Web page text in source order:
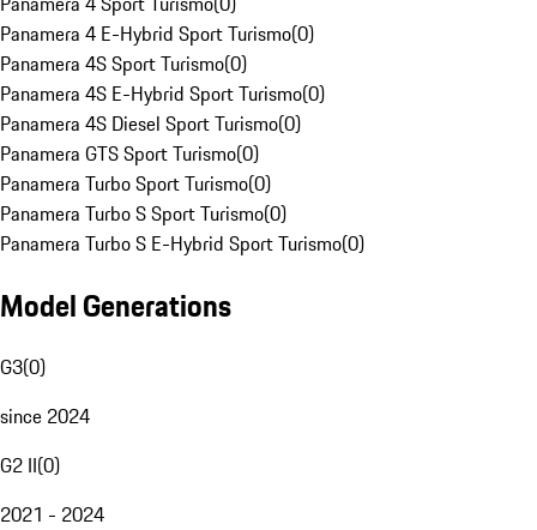
Panamera 4 E-Hybrid Sport Turismo(0)
Panamera 4S Sport Turismo(0)
Panamera 4S E-Hybrid Sport Turismo(0)
Panamera 4S Diesel Sport Turismo(0)
Panamera GTS Sport Turismo(0)
Panamera Turbo Sport Turismo(0)
Panamera Turbo S Sport Turismo(0)
Panamera Turbo S E-Hybrid Sport Turismo(0)
Model Generations
G3(0)
since 2024
G2 II(0)
2021 - 2024